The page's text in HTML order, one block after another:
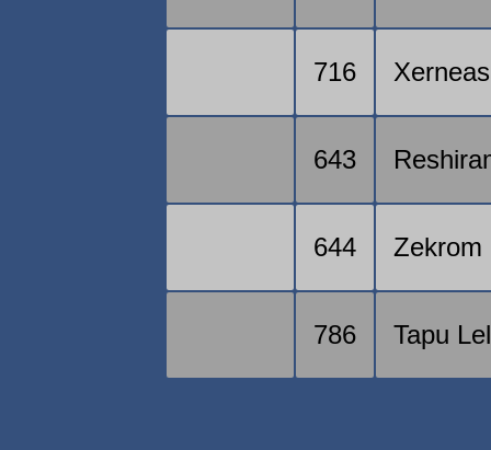
716 Xerneas
643
644 Zekrom
786 Tapu